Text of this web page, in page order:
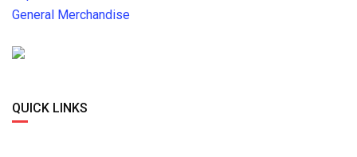
General Merchandise
QUICK LINKS